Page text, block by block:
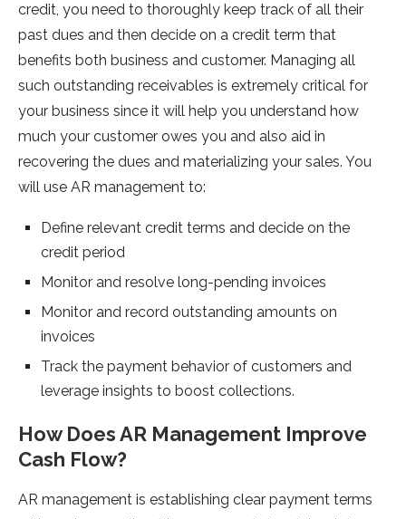
credit, you need to thoroughly keep track of all their
past dues and then decide on a credit term that
benefits both business and customer. Managing all
such outstanding receivables is extremely critical for
your business since it will help you understand how
much your customer owes you and also aid in
recovering the dues and materializing your sales. You
will use AR management to:
Define relevant credit terms and decide on the
credit period
Monitor and resolve long-pending invoices
Monitor and record outstanding amounts on
invoices
Track the payment behavior of customers and
leverage insights to boost collections.
How Does AR Management Improve
Cash Flow?
AR management is establishing clear payment terms